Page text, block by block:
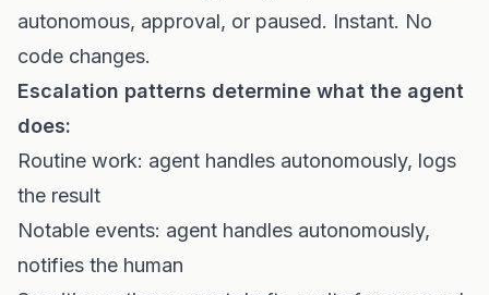
autonomous, approval, or paused. Instant. No
code changes.
Escalation patterns determine what the agent
does:
Routine work: agent handles autonomously, logs
the result
Notable events: agent handles autonomously,
notifies the human